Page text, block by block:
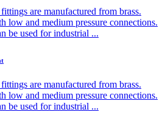
are manufactured from brass.
low and medium pressure connections.
be used for industrial ...
are manufactured from brass.
low and medium pressure connections.
be used for industrial ...